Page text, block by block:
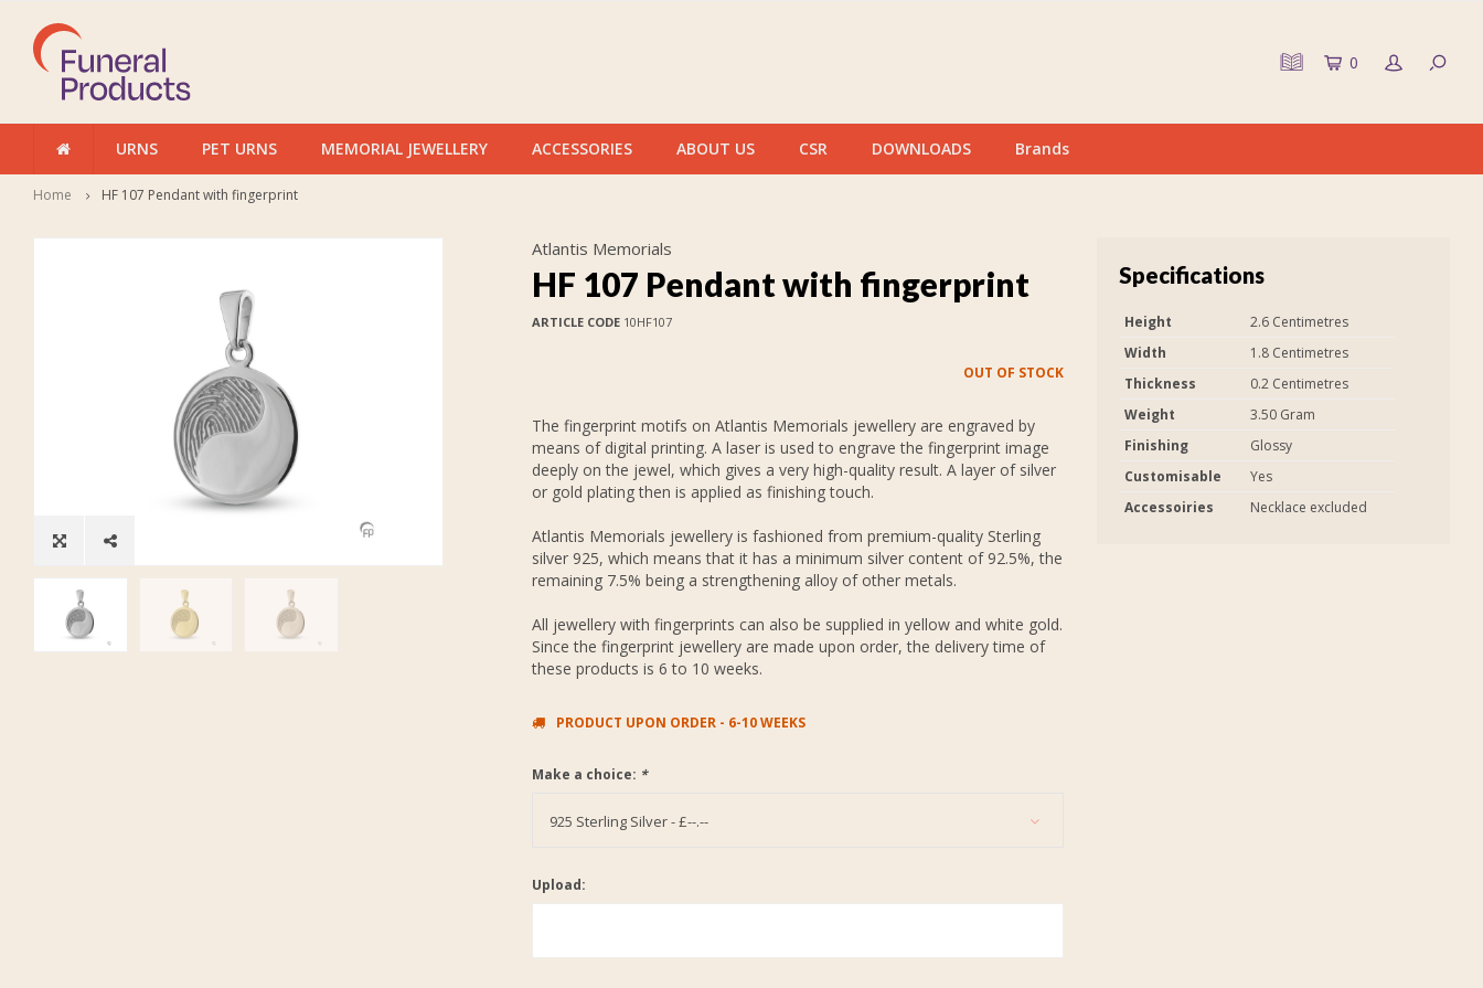
0
URNS PET URNS MEMORIAL JEWELLERY ACCESSORIES ABOUT US CSR DOWNLOADS Brands
Home HF 107 Pendant with fingerprint
Atlantis Memorials
HF 107 Pendant with fingerprint
ARTICLE CODE10HF107
OUT OF STOCK
The fingerprint motifs on Atlantis Memorials jewellery are engraved by
means of digital printing. A laser is used to engrave the fingerprint image
deeply on the jewel, which gives a very high-quality result. A layer of silver
or gold plating then is applied as finishing touch.
Atlantis Memorials jewellery is fashioned from premium-quality Sterling
silver 925, which means that it has a minimum silver content of 92.5%, the
remaining 7.5% being a strengthening alloy of other metals.
All jewellery with fingerprints can also be supplied in yellow and white gold.
Since the fingerprint jewellery are made upon order, the delivery time of
these products is 6 to 10 weeks.
PRODUCT UPON ORDER - 6-10 WEEKS
Make a choice: *
925 Sterling Silver - £--.--
Upload:
Specifications
Height
2.6 Centimetres
Width
1.8 Centimetres
Thickness
0.2 Centimetres
Weight
3.50 Gram
Finishing
Glossy
Customisable
Yes
Accessoiries
Necklace excluded